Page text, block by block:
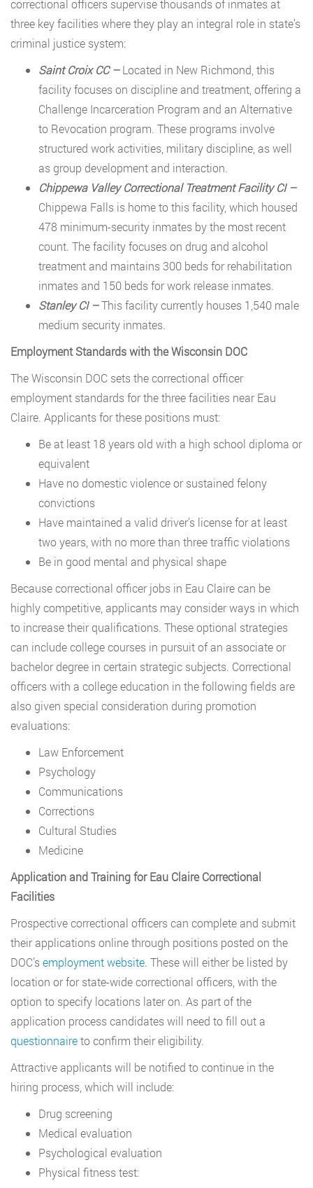
correctional officers supervise thousands of inmates at
three key facilities where they play an integral role in state’s
criminal justice system:
Saint Croix CC –Located in New Richmond, this
facility focuses on discipline and treatment, offering a
Challenge Incarceration Program and an Alternative
to Revocation program. These programs involve
structured work activities, military discipline, as well
as group development and interaction.
Chippewa Valley Correctional Treatment Facility CI –
Chippewa Falls is home to this facility, which housed
478 minimum-security inmates by the most recent
count. The facility focuses on drug and alcohol
treatment and maintains 300 beds for rehabilitation
inmates and 150 beds for work release inmates.
Stanley CI –This facility currently houses 1,540 male
medium security inmates.
Employment Standards with the Wisconsin DOC
The Wisconsin DOC sets the correctional officer
employment standards for the three facilities near Eau
Claire. Applicants for these positions must:
Be at least 18 years old with a high school diploma or
equivalent
Have no domestic violence or sustained felony
convictions
Have maintained a valid driver’s license for at least
two years, with no more than three traffic violations
Be in good mental and physical shape
Because correctional officer jobs in Eau Claire can be
highly competitive, applicants may consider ways in which
to increase their qualifications. These optional strategies
can include college courses in pursuit of an associate or
bachelor degree in certain strategic subjects. Correctional
officers with a college education in the following fields are
also given special consideration during promotion
evaluations:
Law Enforcement
Psychology
Communications
Corrections
Cultural Studies
Medicine
Application and Training for Eau Claire Correctional
Facilities
Prospective correctional officers can complete and submit
their applications online through positions posted on the
DOC’semployment website. These will either be listed by
location or for state-wide correctional officers, with the
option to specify locations later on. As part of the
application process candidates will need to fill out a
questionnaireto confirm their eligibility.
Attractive applicants will be notified to continue in the
hiring process, which will include:
Drug screening
Medical evaluation
Psychological evaluation
Physical fitness test: